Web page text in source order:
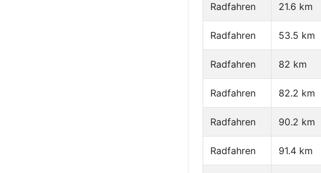
Radfahren 21.6 km
Radfahren 53.5 km
Radfahren 82 km
Radfahren 82.2 km
Radfahren 90.2 km
Radfahren 91.4 km